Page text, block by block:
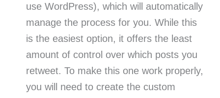
use WordPress), which will automatically
manage the process for you. While this
is the easiest option, it offers the least
amount of control over which posts you
retweet. To make this one work properly,
you will need to create the custom